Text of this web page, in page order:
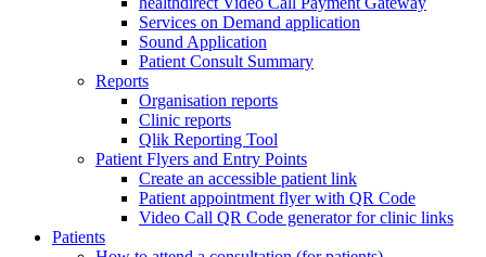
Services on Demand application
Sound Application
Patient Consult Summary
Reports
Organisation reports
Clinic reports
Qlik Reporting Tool
Patient Flyers and Entry Points
Create an accessible patient link
Patient appointment flyer with QR Code
Video Call QR Code generator for clinic links
Patients